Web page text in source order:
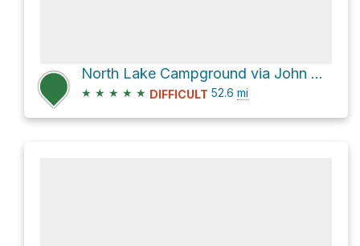
North Lake Campground via John Muir Trail
★ ★ ★ ★ ★ DIFFICULT 52.6 mi